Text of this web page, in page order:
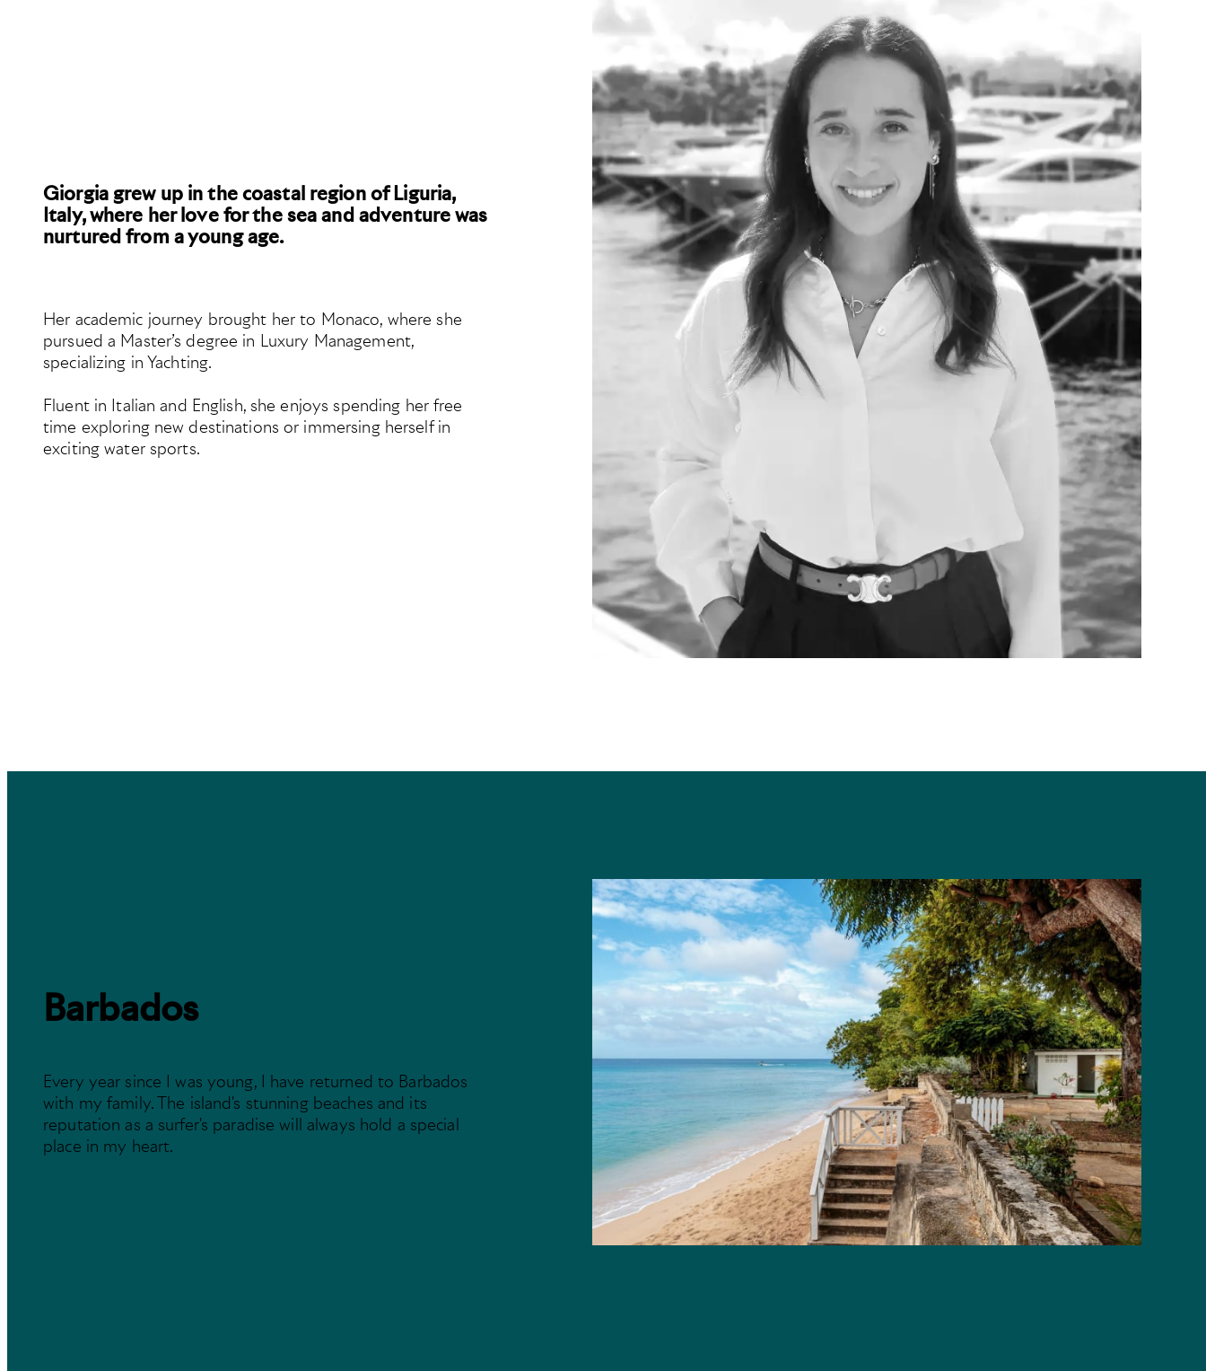
Giorgia grew up in the coastal region of Liguria,
Italy, where her love for the sea and adventure was
nurtured from a young age.
Her academic journey brought her to Monaco, where she
pursued a Master’s degree in Luxury Management,
specializing in Yachting.
Fluent in Italian and English, she enjoys spending her free
time exploring new destinations or immersing herself in
exciting water sports.
Barbados
Every year since I was young, I have returned to Barbados
with my family. The island's stunning beaches and its
reputation as a surfer's paradise will always hold a special
place in my heart.